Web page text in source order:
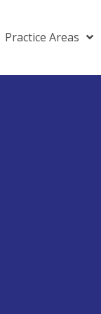
Practice Areas